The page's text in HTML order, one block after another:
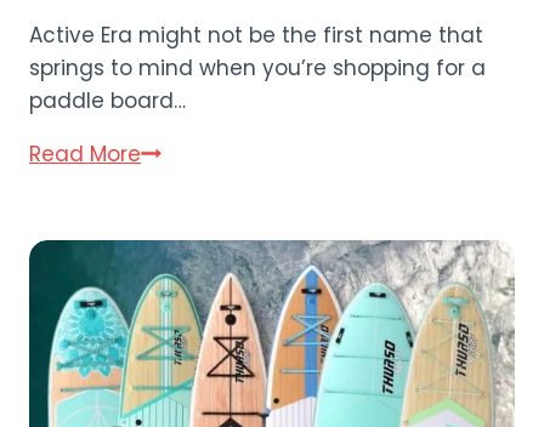
Active Era might not be the first name that
springs to mind when you’re shopping for a
paddle board…
Read MoreActive
Board
Review
(2026)